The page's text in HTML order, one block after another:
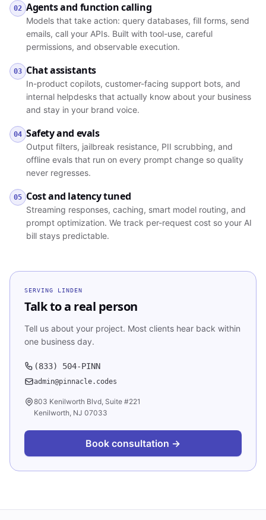
02 Agents and function calling
Models that take action: query databases, fill forms, send
emails, call your APIs. Built with tool-use, careful
permissions, and observable execution.
03 Chat assistants
In-product copilots, customer-facing support bots, and
internal helpdesks that actually know about your business
and stay in your brand voice.
04 Safety and evals
Output filters, jailbreak resistance, PII scrubbing, and
offline evals that run on every prompt change so quality
never regresses.
05 Cost and latency tuned
Streaming responses, caching, smart model routing, and
prompt optimization. We track per-request cost so your AI
bill stays predictable.
SERVING LINDEN
Talk to a real person
Tell us about your project. Most clients hear back within
one business day.
(833) 504-PINN
admin@pinnacle.codes
803 Kenilworth Blvd, Suite #221
Kenilworth, NJ 07033
Book consultation →